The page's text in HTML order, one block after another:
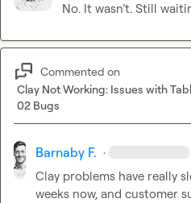
No. It wasn’t. Still
Commented on
Clay Not Working: Issues with
02 Bugs
Barnaby F. ·
Clay problems have really
weeks now, and customer